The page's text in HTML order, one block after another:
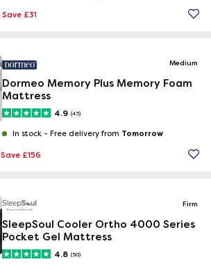
Save £31
Medium
Dormeo Memory Plus Memory Foam
Mattress
4.9 (43)
In stock - Free delivery from Tomorrow
Save £156
Firm
SleepSoul Cooler Ortho 4000 Series
Pocket Gel Mattress
4.8 (50)